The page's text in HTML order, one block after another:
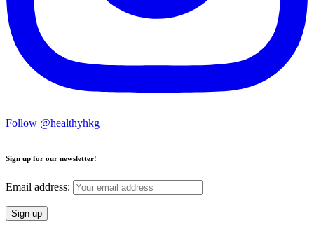
Follow @healthyhkg
Sign up for our newsletter!
Email address: